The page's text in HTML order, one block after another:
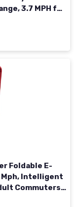
3.7 MPH for
Foldable E-
Intelligent
Commuters